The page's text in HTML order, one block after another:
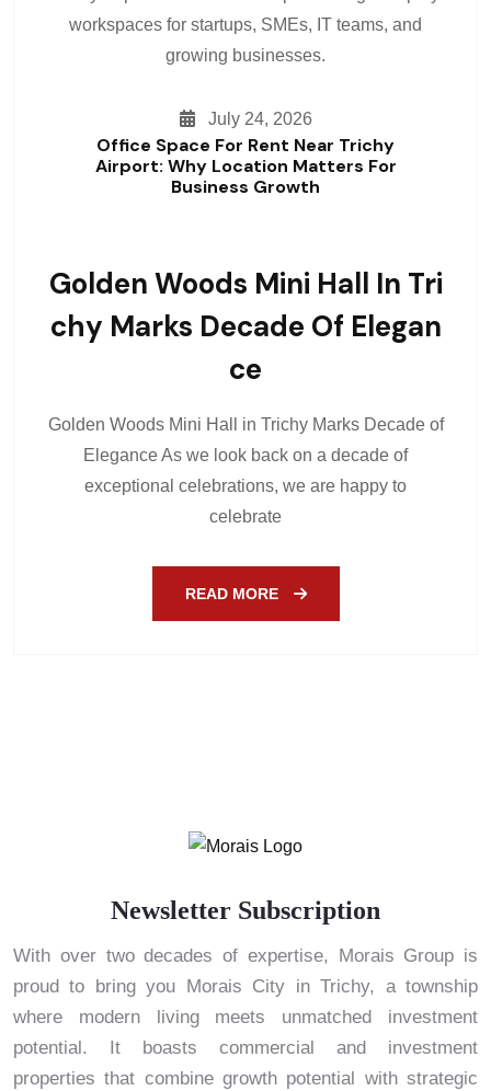
July 24, 2026
Office Space For Rent Near Trichy
Airport: Why Location Matters For
Business Growth
Golden Woods Mini Hall In Tri
Chy Marks Decade Of Elegan
Ce
Golden Woods Mini Hall in Trichy Marks Decade of
Elegance As we look back on a decade of
exceptional celebrations, we are happy to
celebrate
READ MORE
Newsletter Subscription
With over two decades of expertise, Morais Group is
proud to bring you Morais City in Trichy, a township
where modern living meets unmatched investment
potential. It boasts commercial and investment
properties that combine growth potential with strategic